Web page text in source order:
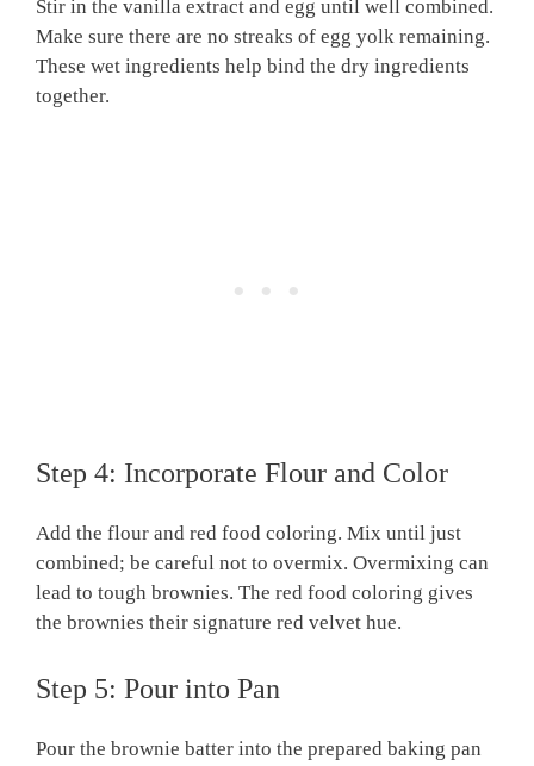
Stir in the vanilla extract and egg until well combined.
Make sure there are no streaks of egg yolk remaining.
These wet ingredients help bind the dry ingredients
together.
Step 4: Incorporate Flour and Color
Add the flour and red food coloring. Mix until just
combined; be careful not to overmix. Overmixing can
lead to tough brownies. The red food coloring gives
the brownies their signature red velvet hue.
Step 5: Pour into Pan
Pour the brownie batter into the prepared baking pan